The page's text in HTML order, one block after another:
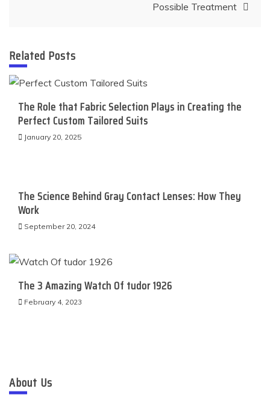
Possible Treatment
Related Posts
The Role that Fabric Selection Plays in Creating the
Perfect Custom Tailored Suits
January 20, 2025
The Science Behind Gray Contact Lenses: How They
Work
September 20, 2024
The 3 Amazing Watch Of tudor 1926
February 4, 2023
About Us